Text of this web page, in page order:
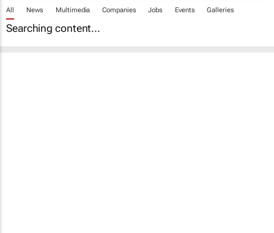
All News Multimedia Companies Jobs Events Galleries
Searching content...